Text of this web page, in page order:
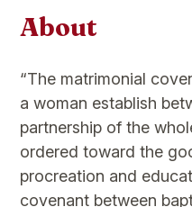
About
“The matrimonial
a woman establish
partnership of the
ordered toward the
procreation and
covenant between